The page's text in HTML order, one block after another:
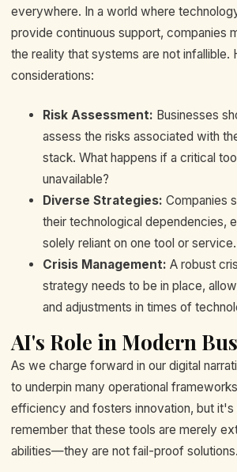
everywhere. In a world where
provide continuous support, companies
the reality that systems are not infallible.
considerations:
Risk Assessment: Businesses
assess the risks associated with
stack. What happens if a critical
unavailable?
Diverse Strategies: Companies
their technological dependencies,
solely reliant on one tool or service.
Crisis Management: A robust
strategy needs to be in place,
and adjustments in times of
AI's Role in Modern
As we charge forward in our digital
to underpin many operational
efficiency and fosters innovation, but it's
remember that these tools are merely
abilities—they are not fail-proof solutions.